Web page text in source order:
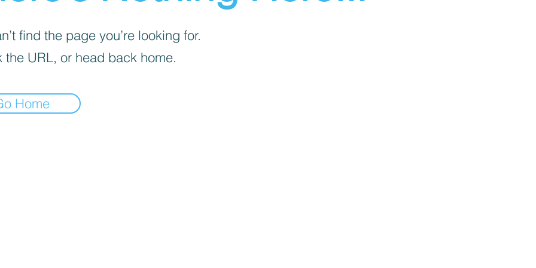
find the page you’re looking for.
the URL, or head back home.
Home